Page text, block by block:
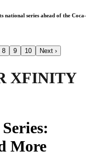
national series ahead of the Coca-
8 9 10 Next ›
XFINITY
More